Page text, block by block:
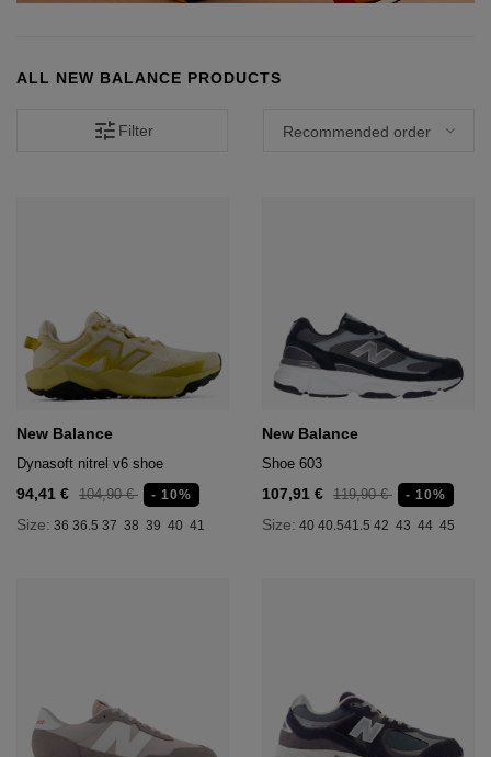
lacquers
ALL NEW BALANCE PRODUCTS
tune Filter
New Balance
Dynasoft nitrel v6 shoe
94,41 € 104,90 € - 10%
Size: 36 36.5 37 38 39 40 41
New Balance
Shoe 603
107,91 € 119,90 € - 10%
Size: 40 40.541.5 42 43 44 45